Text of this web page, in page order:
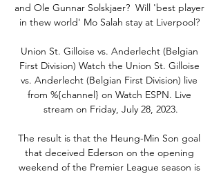
and Ole Gunnar Solskjaer?  Will 'best player
in thew world' Mo Salah stay at Liverpool?
Union St. Gilloise vs. Anderlecht (Belgian
First Division) Watch the Union St. Gilloise
vs. Anderlecht (Belgian First Division) live
from %{channel} on Watch ESPN. Live
stream on Friday, July 28, 2023.
The result is that the Heung-Min Son goal
that deceived Ederson on the opening
weekend of the Premier League season is